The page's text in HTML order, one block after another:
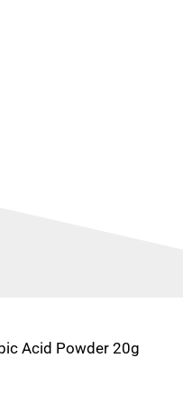
Acid Powder 20g